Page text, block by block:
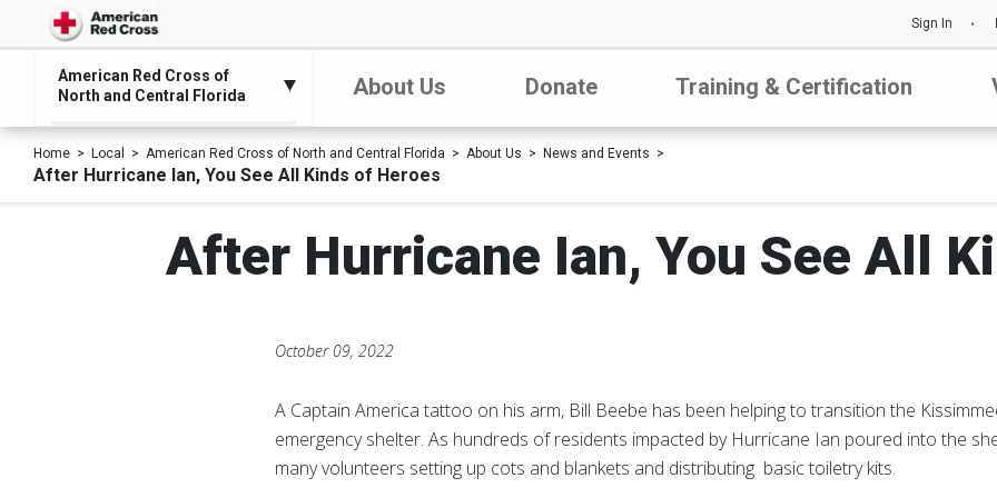
Sign In
American Red Cross of
North and Central Florida
About Us Donate Training & Certification
Home Local American Red Cross of North and Central Florida About Us News and Events
After Hurricane Ian, You See All Kinds of Heroes
After Hurricane Ian, You See All
October 09, 2022
A Captain America tattoo on his arm, Bill Beebe has been helping to transition the
emergency shelter. As hundreds of residents impacted by Hurricane Ian poured into the
many volunteers setting up cots and blankets and distributing basic toiletry kits.